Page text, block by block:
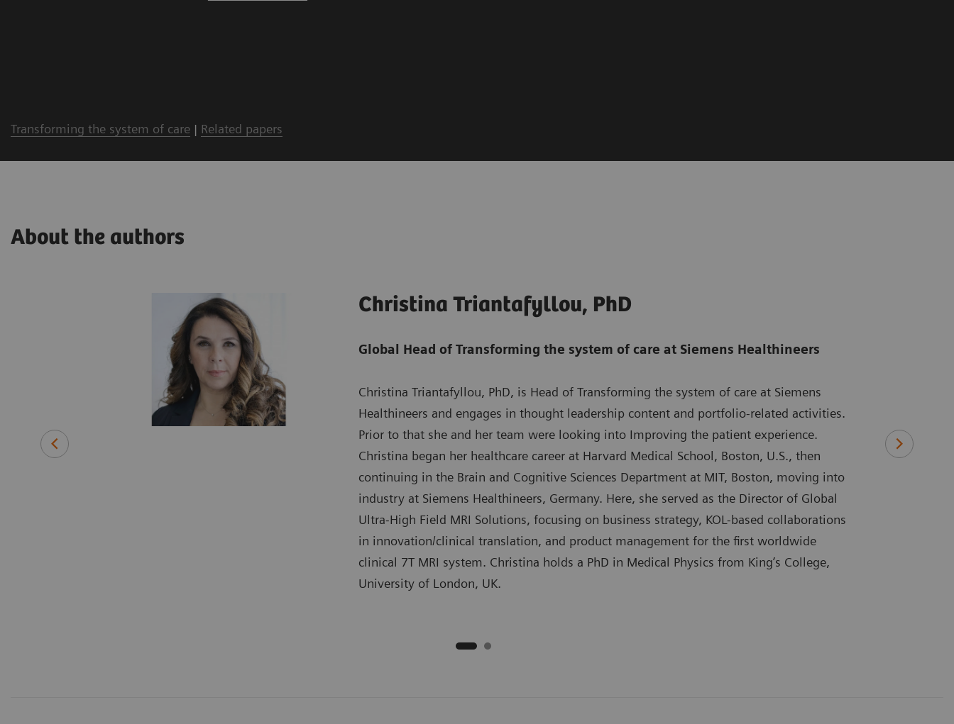
Transforming the system of care | Related papers
About the authors
the
for Value
Christina Triantafyllou, PhD
Global Head of Transforming the system of care at Siemens Healthineers
Christina Triantafyllou, PhD, is Head of Transforming the system of care at Siemens
Healthineers and engages in thought leadership content and portfolio-related activities.
Prior to that she and her team were looking into Improving the patient experience.
Christina began her healthcare career at Harvard Medical School, Boston, U.S., then
continuing in the Brain and Cognitive Sciences Department at MIT, Boston, moving into
industry at Siemens Healthineers, Germany. Here, she served as the Director of Global
Ultra-High Field MRI Solutions, focusing on business strategy, KOL-based collaborations
in innovation/clinical translation, and product management for the first worldwide
clinical 7T MRI system. Christina holds a PhD in Medical Physics from King’s College,
University of London, UK.